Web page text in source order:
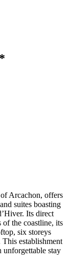
Arcachon, offers
suites boasting
Its direct
of the coastline, its
six storeys
establishment
unforgettable stay